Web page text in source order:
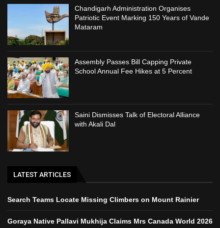
Chandigarh Administration Organises
Patriotic Event Marking 150 Years of Vande
Mataram
Assembly Passes Bill Capping Private
School Annual Fee Hikes at 5 Percent
Saini Dismisses Talk of Electoral Alliance
with Akali Dal
LATEST ARTICLES
Search Teams Locate Missing Climbers on Mount Rainier
Goraya Native Pallavi Mukhija Claims Mrs Canada World 2026